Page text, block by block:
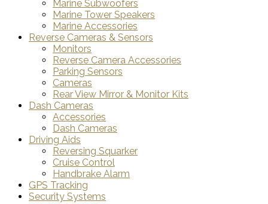
Marine Subwoofers
Marine Tower Speakers
Marine Accessories
Reverse Cameras & Sensors
Monitors
Reverse Camera Accessories
Parking Sensors
Cameras
Rear View Mirror & Monitor Kits
Dash Cameras
Accessories
Dash Cameras
Driving Aids
Reversing Squarker
Cruise Control
Handbrake Alarm
GPS Tracking
Security Systems